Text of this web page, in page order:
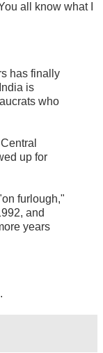
all know what I
has finally
is
who
up for
furlough,"
and
years
.